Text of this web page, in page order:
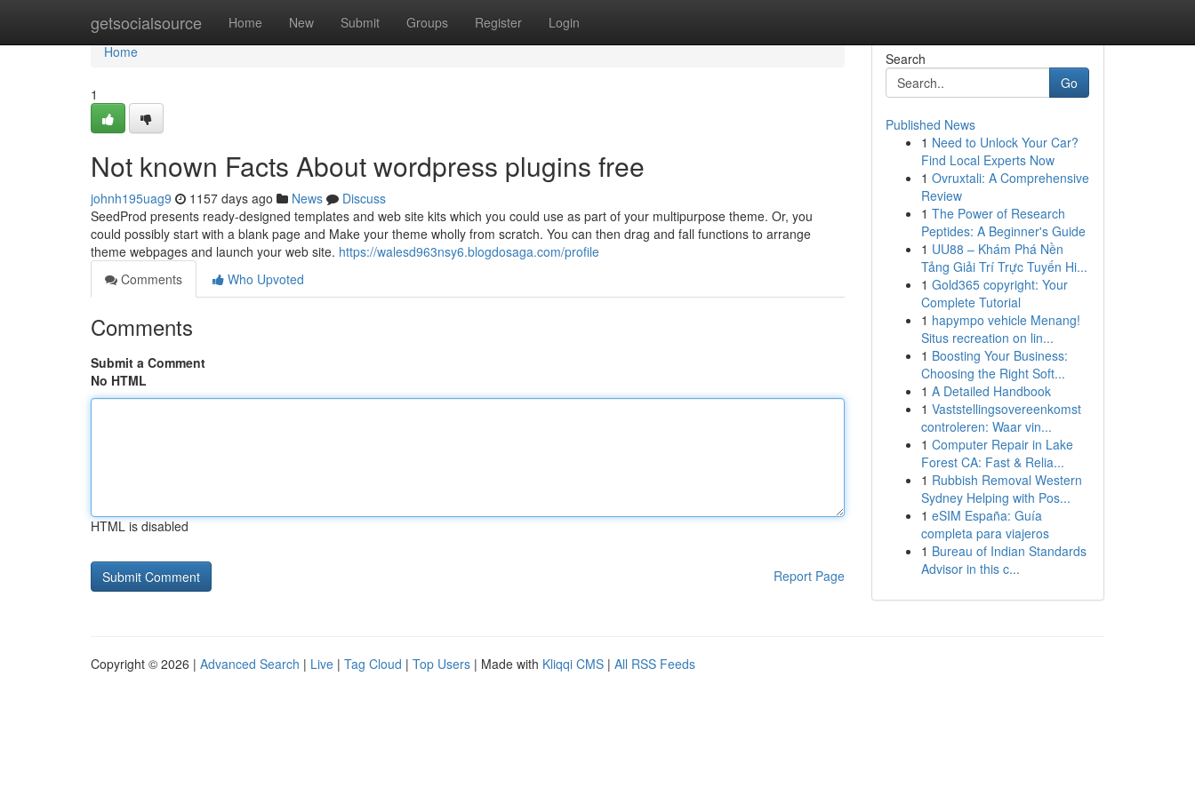
getsocialsource Home New Submit Groups Register Login
Home
Home
1
Not known Facts About wordpress plugins free
johnh195uag9 1157 days ago News
Discuss
SeedProd presents ready-designed templates and web site kits which you could use as part of your multipurpose theme. Or, you
could possibly start with a blank page and Make your theme wholly from scratch. You can then drag and fall functions to arrange
theme webpages and launch your web site. https://walesd963nsy6.blogdosaga.com/profile
Comments
Who Upvoted
Comments
Submit a Comment
No HTML
HTML is disabled
Report Page
Search
Go
Published News
1 Need to Unlock Your Car?
Find Local Experts Now
1 Ovruxtali: A Comprehensive
Review
1 The Power of Research
Peptides: A Beginner's Guide
1 UU88 – Khám Phá Nền
Tảng Giải Trí Trực Tuyến Hi...
1 Gold365 copyright: Your
Complete Tutorial
1 hapympo vehicle Menang!
Situs recreation on lin...
1 Boosting Your Business:
Choosing the Right Soft...
1 A Detailed Handbook
1 Vaststellingsovereenkomst
controleren: Waar vin...
1 Computer Repair in Lake
Forest CA: Fast & Relia...
1 Rubbish Removal Western
Sydney Helping with Pos...
1 eSIM España: Guía
completa para viajeros
1 Bureau of Indian Standards
Advisor in this c...
Copyright © 2026 | Advanced Search | Live | Tag Cloud | Top Users | Made with Kliqqi CMS | All RSS Feeds